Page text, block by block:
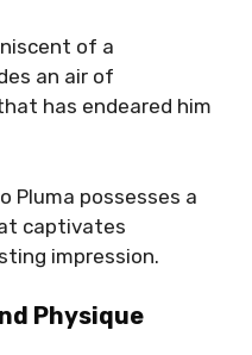
of a
an air of
has endeared him
Pluma possesses a
captivates
impression.
Physique